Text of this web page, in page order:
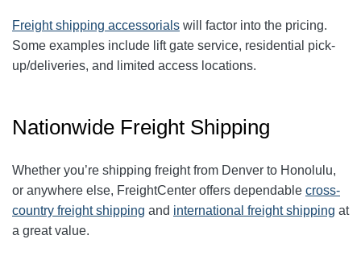
Freight shipping accessorials will factor into the pricing.
Some examples include lift gate service, residential pick-
up/deliveries, and limited access locations.
Nationwide Freight Shipping
Whether you’re shipping freight from Denver to Honolulu,
or anywhere else, FreightCenter offers dependable cross-
country freight shipping and international freight shipping at
a great value.